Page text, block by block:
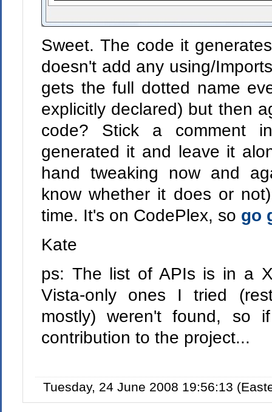
Sweet. The code it
doesn't add any using/
gets the full dotted name
explicitly declared) but then
code? Stick a comment
generated it and leave it
hand tweaking now and
know whether it does or
time. It's on CodePlex, so go
Kate
ps: The list of APIs is in a
Vista-only ones I tried
mostly) weren't found, so
contribution to the project...
Tuesday, 24 June 2008 19:56:13